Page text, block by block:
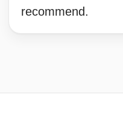
recommend.